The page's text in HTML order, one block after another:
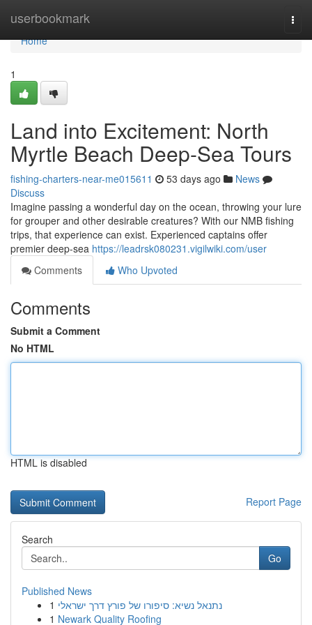
userbookmark
Home
Home
1
Land into Excitement: North
Myrtle Beach Deep-Sea Tours
fishing-charters-near-me015611 53 days ago
News
Discuss
Imagine passing a wonderful day on the ocean, throwing your lure
for grouper and other desirable creatures? With our NMB fishing
trips, that experience can exist. Experienced captains offer
premier deep-sea https://leadrsk080231.vigilwiki.com/user
Comments
Who Upvoted
Comments
Submit a Comment
No HTML
HTML is disabled
Report Page
Search
Go
Published News
1 נתנאל נשיא: סיפורו של פורץ דרך ישראלי
1 Newark Quality Roofing